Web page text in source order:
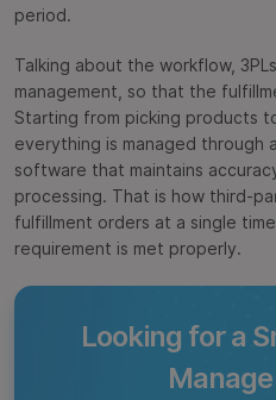
period.
Talking about the workflow,
management, so that the
Starting from picking products
everything is managed through
software that maintains
processing. That is how third-
fulfillment orders at a single
requirement is met properly.
Looking for a